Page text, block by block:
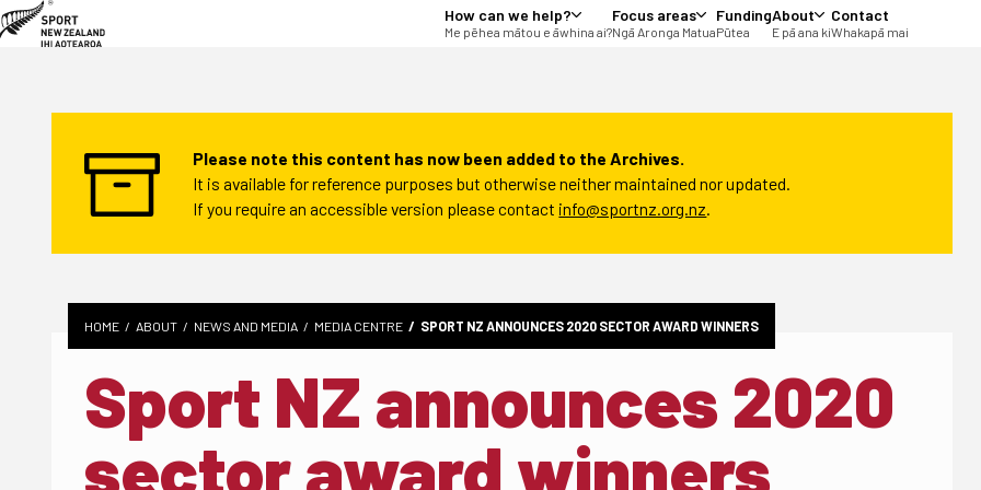
How can we help?
Me pēhea mātou e āwhina ai?
Focus areas
Ngā Aronga Matua
Funding
Pūtea
About
E pā ana ki
Contact
Whakapā mai
Please note this content has now been added to the Archives.
It is available for reference purposes but otherwise neither maintained nor updated.
If you require an accessible version please contact info@sportnz.org.nz.
HOME ABOUT NEWS AND MEDIA MEDIA CENTRE SPORT NZ ANNOUNCES 2020 SECTOR AWARD WINNERS
Sport NZ announces 2020
sector award winners